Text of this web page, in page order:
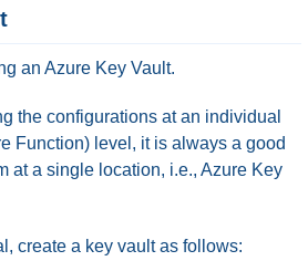
an Azure Key Vault.
the configurations at an individual
Function) level, it is always a good
at a single location, i.e., Azure Key
create a key vault as follows: